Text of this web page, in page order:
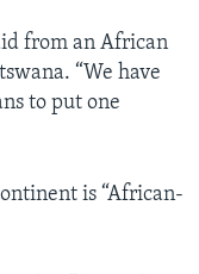
from an African
“We have
to put one
is “African-